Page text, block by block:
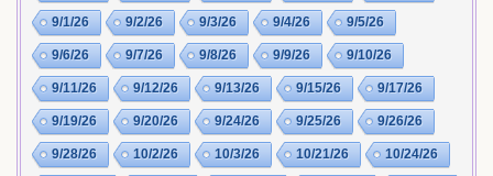
9/1/26 9/2/26 9/3/26 9/4/26 9/5/26
9/6/26 9/7/26 9/8/26 9/9/26 9/10/26
9/11/26 9/12/26 9/13/26 9/15/26 9/17/26
9/19/26 9/20/26 9/24/26 9/25/26 9/26/26
9/28/26 10/2/26 10/3/26 10/21/26 10/24/26